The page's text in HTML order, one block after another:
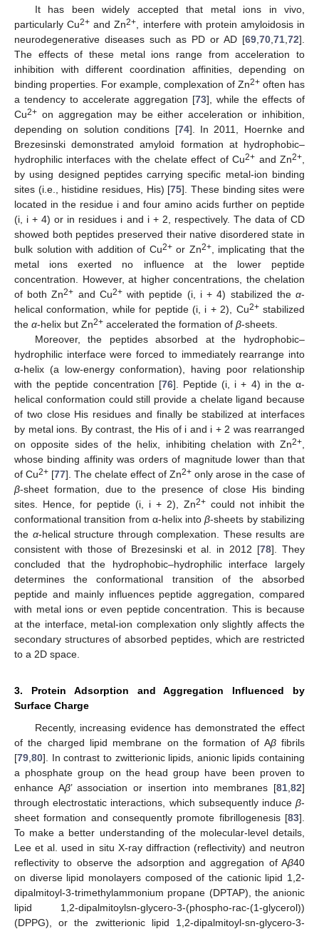
It has been widely accepted that metal ions in vivo,
particularly Cu2+ and Zn2+ , interfere with protein amyloidosis in
neurodegenerative diseases such as PD or AD [69 70 71 72].
The effects of these metal ions range from acceleration to
inhibition with different coordination affinities, depending on
binding properties. For example, complexation of Zn2+ often has
a tendency to accelerate aggregation [73], while the effects of
Cu2+ on aggregation may be either acceleration or inhibition,
depending on solution conditions [74]. In 2011, Hoernke and
Brezesinski demonstrated amyloid formation at hydrophobic–
hydrophilic interfaces with the chelate effect of Cu2+ and Zn2+
by using designed peptides carrying specific metal-ion binding
sites (i.e., histidine residues, His) [75]. These binding sites were
located in the residue i and four amino acids further on peptide
(i, i + 4) or in residues i and i + 2, respectively. The data of CD
showed both peptides preserved their native disordered state in
bulk solution with addition of Cu2+or Zn2+, implicating that the
metal ions exerted no influence at the lower peptide
concentration. However, at higher concentrations, the chelation
of both Zn2+ and Cu2+with peptide (i, i + 4) stabilized theα-
helical conformation, while for peptide (i, i + 2), Cu2+stabilized
the α-helix but Zn2+ accelerated the formation of β-sheets.
Moreover, the peptides absorbed at the hydrophobic–
hydrophilic interface were forced to immediately rearrange into
α-helix (a low-energy conformation), having poor relationship
with the peptide concentration [76]. Peptide (i, i + 4) in the α-
helical conformation could still provide a chelate ligand because
of two close His residues and finally be stabilized at interfaces
by metal ions. By contrast, the His of i and i + 2 was rearranged
on opposite sides of the helix, inhibiting chelation with Zn2+
whose binding affinity was orders of magnitude lower than that
of Cu2+ [77]. The chelate effect of Zn2+ only arose in the case of
β-sheet formation, due to the presence of close His binding
sites. Hence, for peptide (i, i + 2), Zn2+ could not inhibit the
conformational transition from α-helix intoβ-sheets by stabilizing
the α-helical structure through complexation. These results are
consistent with those of Brezesinski et al. in 2012 [78]. They
concluded that the hydrophobic–hydrophilic interface largely
determines the conformational transition of the absorbed
peptide and mainly influences peptide aggregation, compared
with metal ions or even peptide concentration. This is because
at the interface, metal-ion complexation only slightly affects the
secondary structures of absorbed peptides, which are restricted
to a 2D space.
3. Protein Adsorption and Aggregation Influenced by
Surface Charge
Recently, increasing evidence has demonstrated the effect
of the charged lipid membrane on the formation of Aβfibrils
[79 80]. In contrast to zwitterionic lipids, anionic lipids containing
a phosphate group on the head group have been proven to
enhance Aβ’ association or insertion into membranes [81 ,82]
through electrostatic interactions, which subsequently induce β-
sheet formation and consequently promote fibrillogenesis [83].
To make a better understanding of the molecular-level details,
Lee et al. used in situ X-ray diffraction (reflectivity) and neutron
reflectivity to observe the adsorption and aggregation of Aβ40
on diverse lipid monolayers composed of the cationic lipid 1,2-
dipalmitoyl-3-trimethylammonium propane (DPTAP), the anionic
lipid 1,2-dipalmitoylsn-glycero-3-(phospho-rac-(1-glycerol))
(DPPG), or the zwitterionic lipid 1,2-dipalmitoyl-sn-glycero-3-